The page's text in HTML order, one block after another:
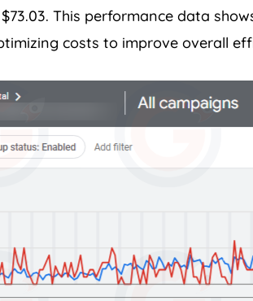
This performance data
costs to improve overall